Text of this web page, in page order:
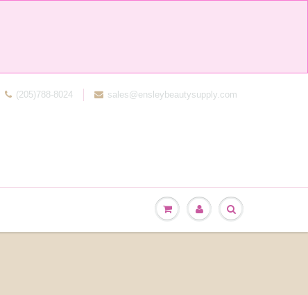
(205)788-8024 sales@ensleybeautysupply.com